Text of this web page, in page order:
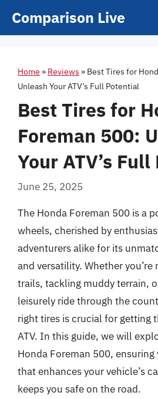
Comparison Live
Home » Reviews » Best Tires for
Unleash Your ATV’s Full Potential
Best Tires for
Foreman 500:
Your ATV’s
June 25, 2025
The Honda Foreman 500 is a
wheels, cherished by
adventurers alike for its
and versatility. Whether you’re
trails, tackling muddy terrain,
leisurely ride through the
right tires is crucial for getting
ATV. In this guide, we will
Honda Foreman 500, ensuring
that enhances your vehicle’s
keeps you safe on the road.